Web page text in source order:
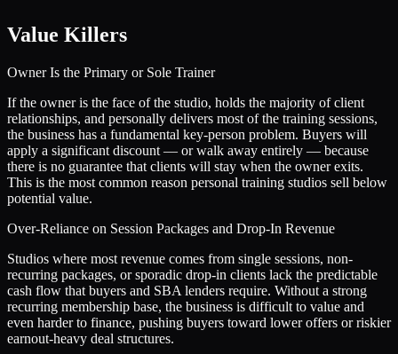
Value Killers
Owner Is the Primary or Sole Trainer
If the owner is the face of the studio, holds the majority of client
relationships, and personally delivers most of the training sessions,
the business has a fundamental key-person problem. Buyers will
apply a significant discount — or walk away entirely — because
there is no guarantee that clients will stay when the owner exits.
This is the most common reason personal training studios sell below
potential value.
Over-Reliance on Session Packages and Drop-In Revenue
Studios where most revenue comes from single sessions, non-
recurring packages, or sporadic drop-in clients lack the predictable
cash flow that buyers and SBA lenders require. Without a strong
recurring membership base, the business is difficult to value and
even harder to finance, pushing buyers toward lower offers or riskier
earnout-heavy deal structures.